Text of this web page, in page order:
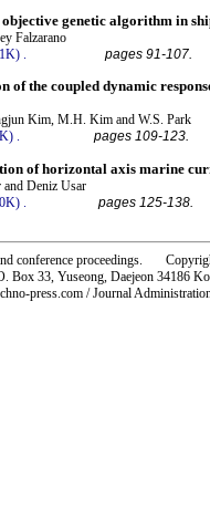
genetic algorithm in
Falzarano
. pages 91-107.
of the coupled dynamic
Kim, M.H. Kim and W.S. Park
. pages 109-123.
of horizontal axis marine
Deniz Usar
pages 125-138.
conference proceedings.
Box 33, Yuseong, Daejeon 34186
press.com / Journal